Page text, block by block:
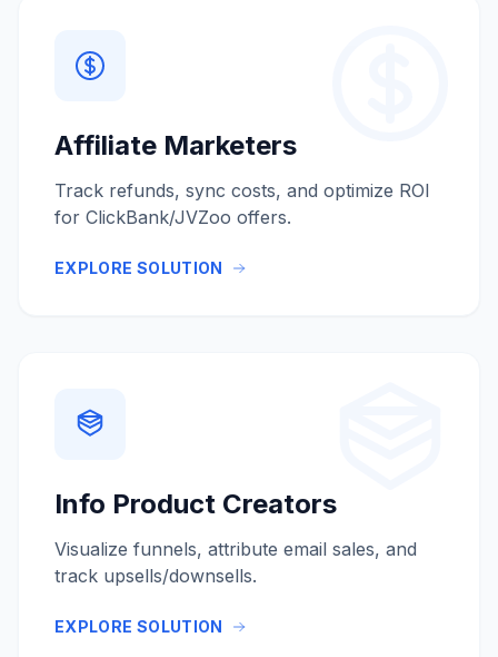
Affiliate Marketers
Track refunds, sync costs, and optimize ROI
for ClickBank/JVZoo offers.
EXPLORE SOLUTION
Info Product Creators
Visualize funnels, attribute email sales, and
track upsells/downsells.
EXPLORE SOLUTION